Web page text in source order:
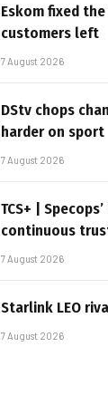
Eskom fixed
customers left
7 August 2026
DStv chops
harder on sport
7 August 2026
TCS+ |
continuous
7 August 2026
Starlink LEO
7 August 2026